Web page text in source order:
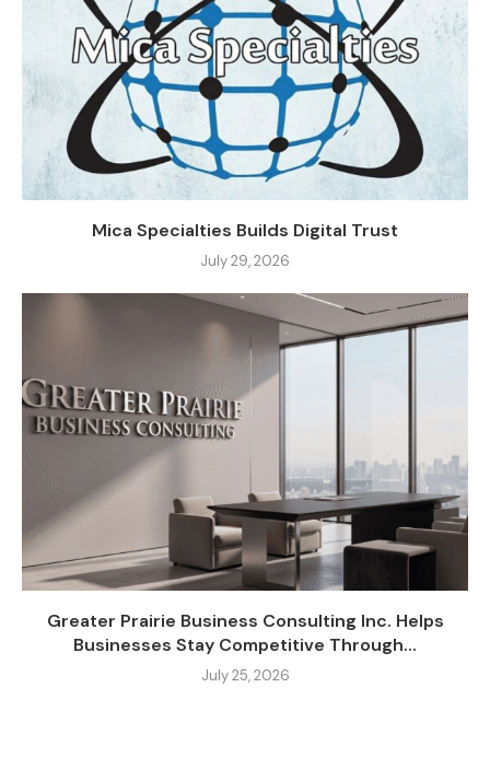
Mica Specialties Builds Digital Trust
July 29, 2026
Greater Prairie Business Consulting Inc. Helps
Businesses Stay Competitive Through...
July 25, 2026